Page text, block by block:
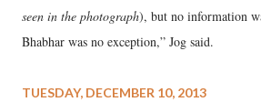
seen in the photograph), but no information
Bhabhar was no exception,” Jog said.
TUESDAY, DECEMBER 10, 2013